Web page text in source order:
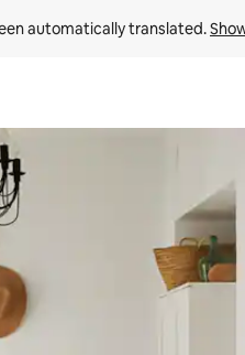
automatically translated.